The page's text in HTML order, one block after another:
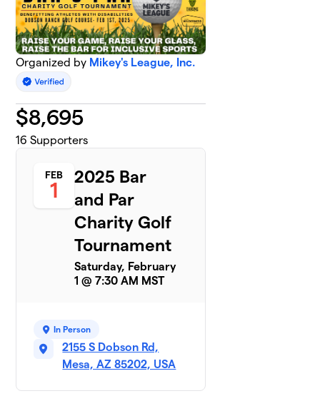
Organized by Mikey's League, Inc.
$8,695
16 Supporters
FEB
1
2025 Bar
and Par
Charity Golf
Tournament
Saturday, February
1 @ 7:30 AM MST
In Person
2155 S Dobson Rd,
Mesa, AZ 85202, USA